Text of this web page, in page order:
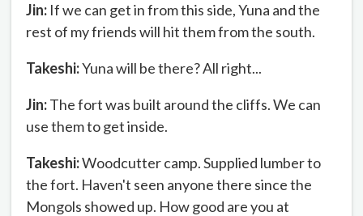
Jin: If we can get in from this side, Yuna and the
rest of my friends will hit them from the south.
Takeshi:Yuna will be there? All right...
Jin:The fort was built around the cliffs. We can
use them to get inside.
Takeshi:Woodcutter camp. Supplied lumber to
the fort. Haven't seen anyone there since the
Mongols showed up. How good are you at